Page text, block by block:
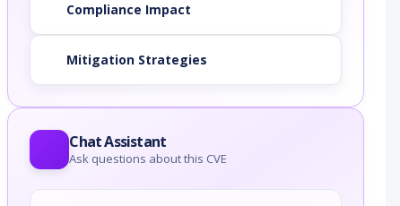
Compliance Impact
Mitigation Strategies
Chat Assistant
Ask questions about this CVE